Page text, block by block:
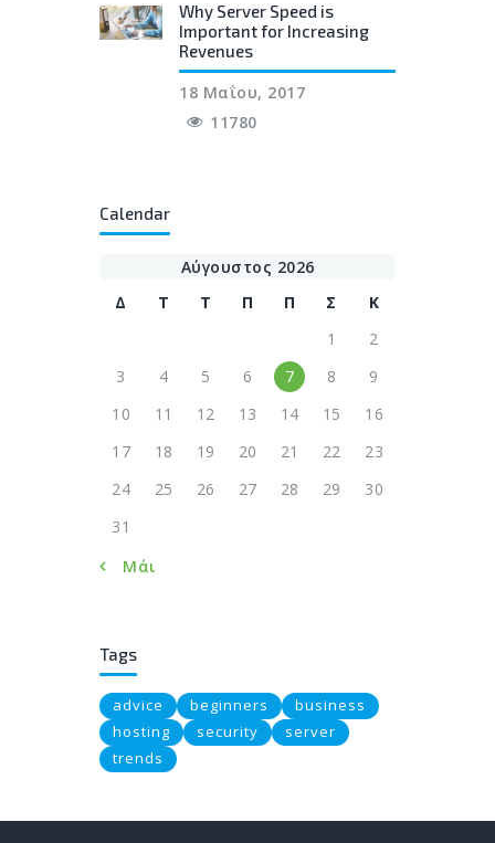
Why Server Speed is
Important for Increasing
Revenues
18 Μαΐου, 2017
11780
Calendar
Αύγουστος 2026
Δ
Τ Τ Π Π Σ
Κ
1
2
3
4 5 6 7 8
9
10
11 12 13 14 15
16
17
18 19 20 21 22
23
24
25 26 27 28 29
30
31
« Μάι
Tags
advice beginners
business
hosting
security
server
trends